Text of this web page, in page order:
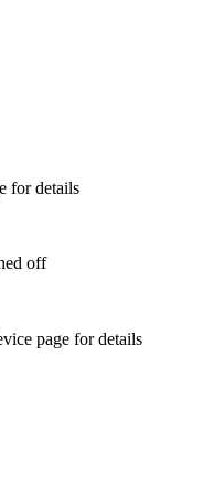
for details
off
page for details